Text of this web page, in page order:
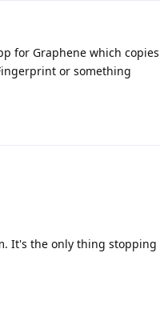
for Graphene which
or something
It's the only thing stopping